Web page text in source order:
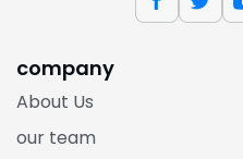
company
About Us
our team